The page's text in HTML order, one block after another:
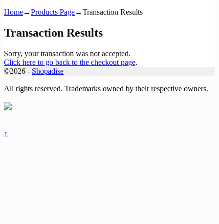
Home→Products Page→Transaction Results
Transaction Results
Sorry, your transaction was not accepted.
Click here to go back to the checkout page.
©2026 - Shopadise
All rights reserved. Trademarks owned by their respective owners.
↑